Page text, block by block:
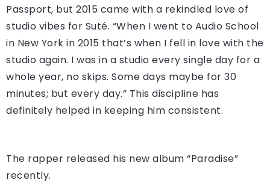
Passport, but 2015 came with a rekindled love of
studio vibes for Suté. “When I went to Audio School
in New York in 2015 that’s when I fell in love with the
studio again. I was in a studio every single day for a
whole year, no skips. Some days maybe for 30
minutes; but every day.” This discipline has
definitely helped in keeping him consistent.
The rapper released his new album “Paradise”
recently.